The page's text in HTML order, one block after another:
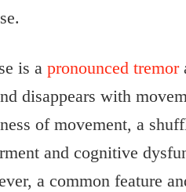
is a pronounced tremor
disappears with
of movement, a
and cognitive
a common feature